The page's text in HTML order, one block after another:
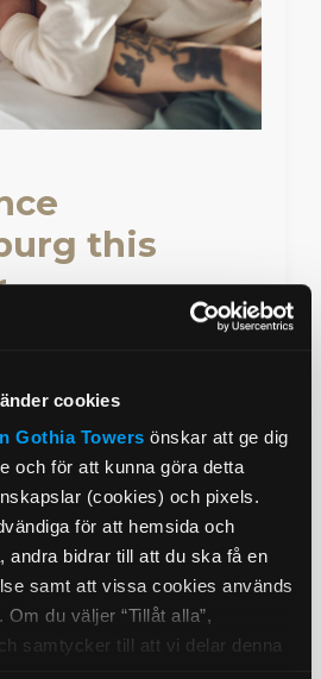
cookies
Gothia Towersönskar att ge dig
och för att kunna göra detta
(cookies) och pixels.
för att hemsida och
andra bidrar till att du ska få en
samt att vissa cookies används
du väljer “Tillåt alla”,
samtycker till att vi delar denna
this
discount
Book